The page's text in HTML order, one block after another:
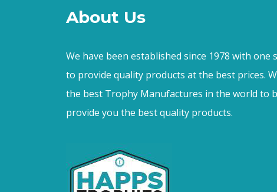
About Us
We have been established since 1978 with one
to provide quality products at the best prices.
the best Trophy Manufactures in the world to
provide you the best quality products.